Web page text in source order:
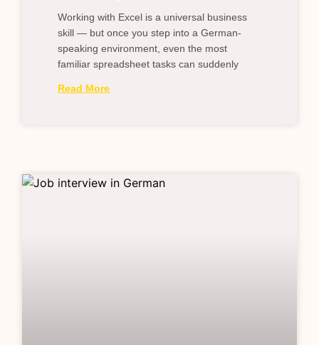
Working with Excel is a universal business
skill — but once you step into a German-
speaking environment, even the most
familiar spreadsheet tasks can suddenly
Read More